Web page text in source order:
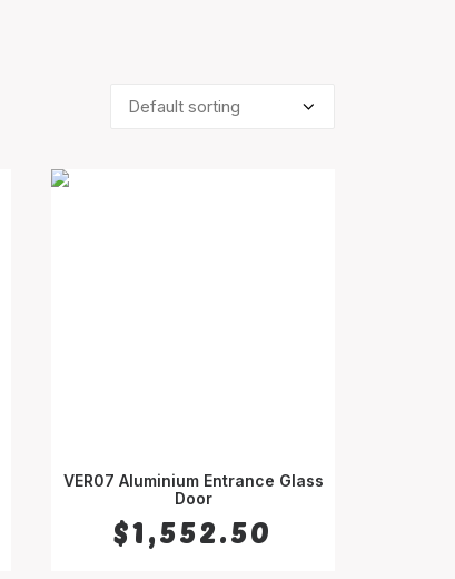
SELECT OPTIONS
VER07 Aluminium Entrance Glass
Door
$1,552.50